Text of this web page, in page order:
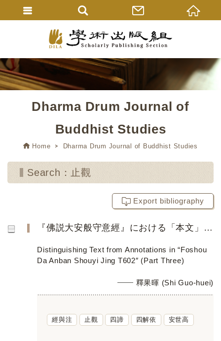
Dharma Drum Journal of
Buddhist Studies
Home Dharma Drum Journal of Buddhist Studies
Search：止觀
Export bibliography
『佛説大安般守意經』における「本文」と「註」の解明（三）──「五力」から「四解依」まで
Distinguishing Text from Annotations in “Foshou
Da Anban Shouyi Jing T602″ (Part Three)
釋果暉 (Shi Guo-huei)
經與注 止觀 四諦 四解依 安世高